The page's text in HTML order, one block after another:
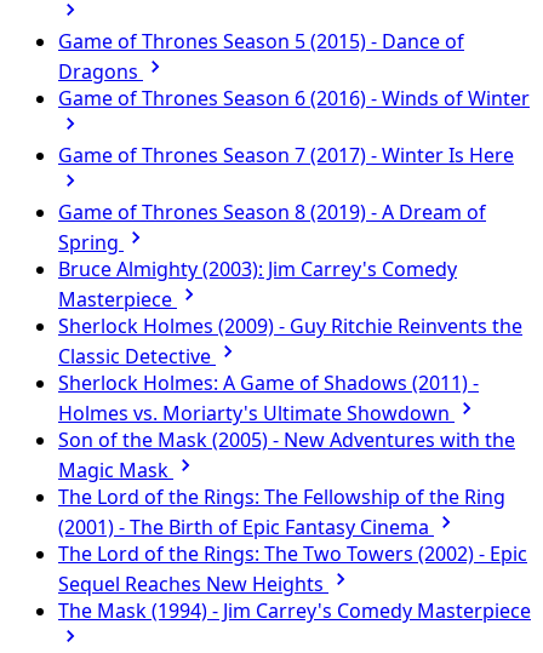
Game of Thrones Season 5 (2015) - Dance of
Dragons
Game of Thrones Season 6 (2016) - Winds of Winter
Game of Thrones Season 7 (2017) - Winter Is Here
Game of Thrones Season 8 (2019) - A Dream of
Spring
Bruce Almighty (2003): Jim Carrey's Comedy
Masterpiece
Sherlock Holmes (2009) - Guy Ritchie Reinvents the
Classic Detective
Sherlock Holmes: A Game of Shadows (2011) -
Holmes vs. Moriarty's Ultimate Showdown
Son of the Mask (2005) - New Adventures with the
Magic Mask
The Lord of the Rings: The Fellowship of the Ring
(2001) - The Birth of Epic Fantasy Cinema
The Lord of the Rings: The Two Towers (2002) - Epic
Sequel Reaches New Heights
The Mask (1994) - Jim Carrey's Comedy Masterpiece